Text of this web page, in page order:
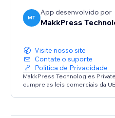
MT
App desenvolvido por
MakkPress
Visite nosso site
Contate o suporte
Política de Privacidade
MakkPress Technologies
cumpre as leis comerciais da UE.